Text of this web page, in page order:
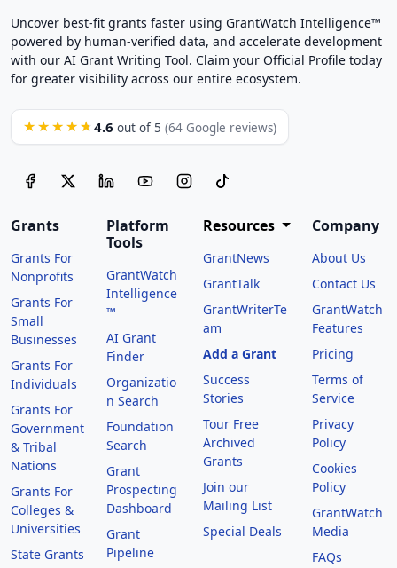
Uncover best-fit grants faster using GrantWatch Intelligence™
powered by human-verified data, and accelerate development
with our AI Grant Writing Tool. Claim your Official Profile today
for greater visibility across our entire ecosystem.
★★★★★ 4.6 out of 5 (64 Google reviews)
Grants
Grants For
Nonprofits
Grants For
Small
Businesses
Grants For
Individuals
Grants For
Government
& Tribal
Nations
Grants For
Colleges &
Universities
State Grants
Platform
Tools
GrantWatch
Intelligence
™
AI Grant
Finder
Organizatio
n Search
Foundation
Search
Grant
Prospecting
Dashboard
Grant
Pipeline
Resources
GrantNews
GrantTalk
GrantWriterTe
am
Add a Grant
Success
Stories
Tour Free
Archived
Grants
Join our
Mailing List
Special Deals
Company
About Us
Contact Us
GrantWatch
Features
Pricing
Terms of
Service
Privacy
Policy
Cookies
Policy
GrantWatch
Media
FAQs